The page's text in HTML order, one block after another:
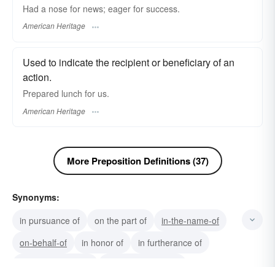
Had a nose for news; eager for success.
American Heritage
Used to indicate the recipient or beneficiary of an
action.
Prepared lunch for us.
American Heritage
More Preposition Definitions (37)
Synonyms:
in pursuance of
on the part of
in-the-name-of
on-behalf-of
in honor of
in furtherance of